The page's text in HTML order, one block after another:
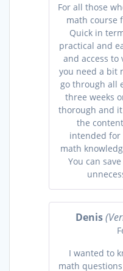
For all those
math course
Quick in
practical and
and access to
you need a bit
go through all
three weeks
thorough and
the
intended for
math
You can
Denis
I wanted to
math